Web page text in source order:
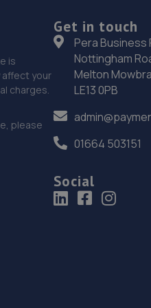
Road,Brighton,BN2 5RU
7.2 miles away
19. Motest Southern Ltd -
7.4 miles away
51-53 Broadwater
West Sussex,BN14 9BY
is
affect your
charges.
please
Get in touch
Pera Business
Nottingham
Melton
LE13 0PB
01664 503151
Social